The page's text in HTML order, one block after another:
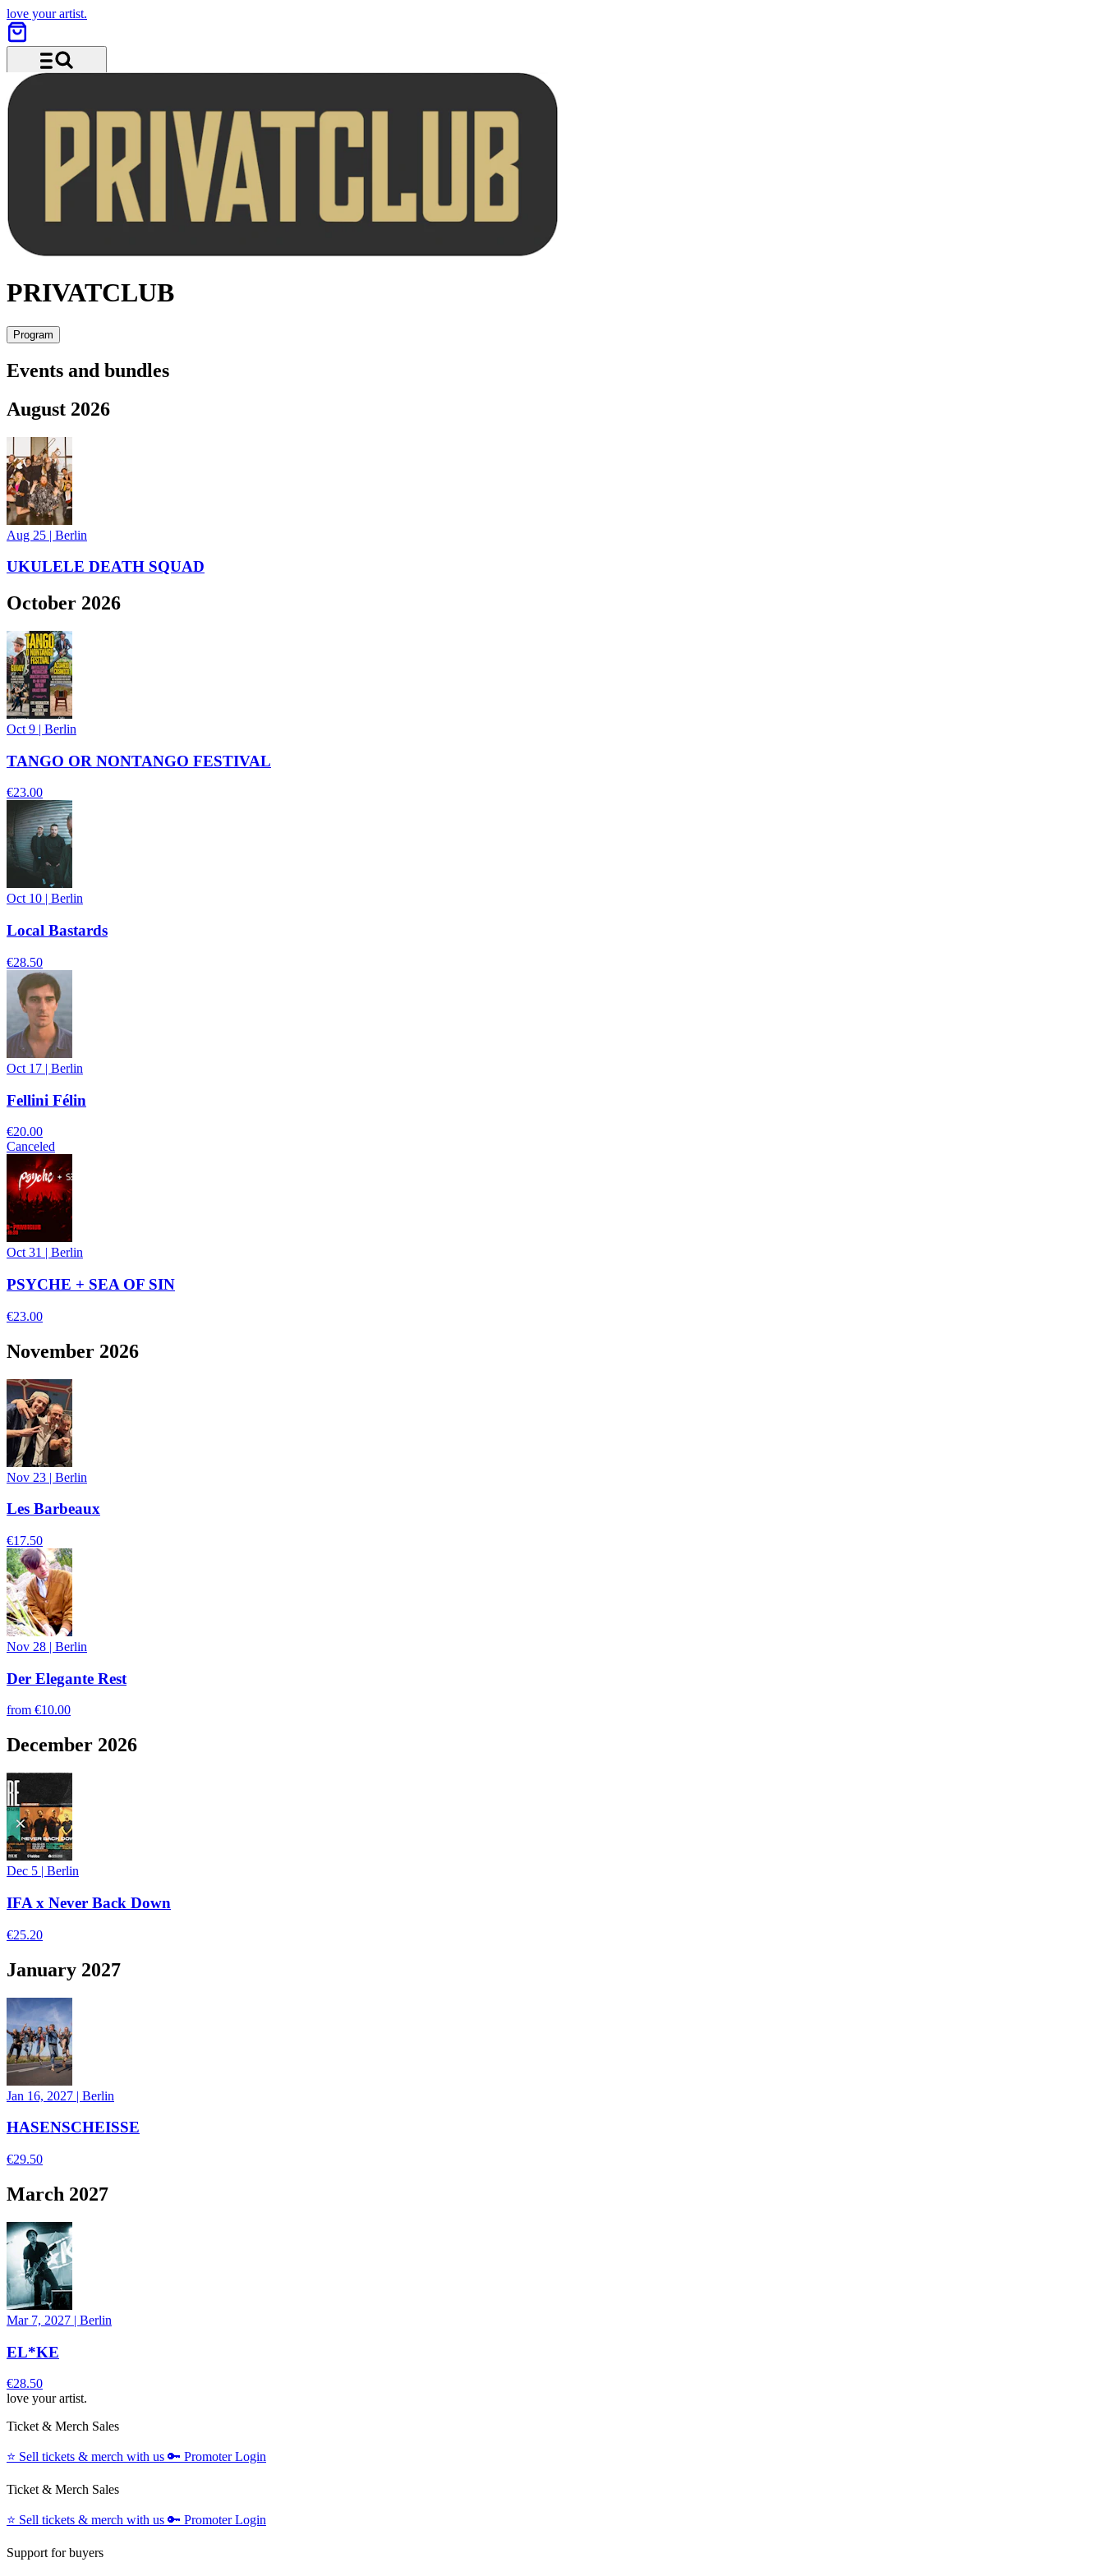
love your artist.
Menu and search
PRIVATCLUB
Program
Events and bundles
August 2026
Aug 25 | Berlin
UKULELE DEATH SQUAD
October 2026
Oct 9 | Berlin
TANGO OR NONTANGO FESTIVAL
€23.00
Oct 10 Berlin
Local Bastards
€28.50
Oct 17 | Berlin
Fellini Félin
€20.00
Canceled
Oct 31 | Berlin
PSYCHE + SEA OF SIN
€23.00
November 2026
Nov 23 | Berlin
Les Barbeaux
€17.50
Nov 28 | Berlin
Der Elegante Rest
from €10.00
December 2026
Dec 5 | Berlin
IFA x Never Back Down
€25.20
January 2027
Jan 16, 2027 | Berlin
HASENSCHEISSE
€29.50
March 2027
Mar 7, 2027 | Berlin
EL*KE
€28.50
love your artist.
Ticket & Merch Sales
⭐️ Sell tickets & merch with us 🔑 Promoter Login
Ticket & Merch Sales
⭐️ Sell tickets & merch with us 🔑 Promoter Login
Support for buyers